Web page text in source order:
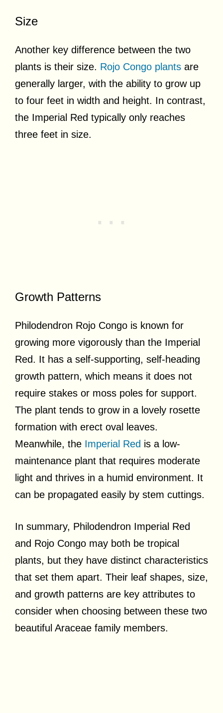
Size
Another key difference between the two
plants is their size. Rojo Congo plants are
generally larger, with the ability to grow up
to four feet in width and height. In contrast,
the Imperial Red typically only reaches
three feet in size.
Growth Patterns
Philodendron Rojo Congo is known for
growing more vigorously than the Imperial
Red. It has a self-supporting, self-heading
growth pattern, which means it does not
require stakes or moss poles for support.
The plant tends to grow in a lovely rosette
formation with erect oval leaves.
Meanwhile, the Imperial Red is a low-
maintenance plant that requires moderate
light and thrives in a humid environment. It
can be propagated easily by stem cuttings.
In summary, Philodendron Imperial Red
and Rojo Congo may both be tropical
plants, but they have distinct characteristics
that set them apart. Their leaf shapes, size,
and growth patterns are key attributes to
consider when choosing between these two
beautiful Araceae family members.